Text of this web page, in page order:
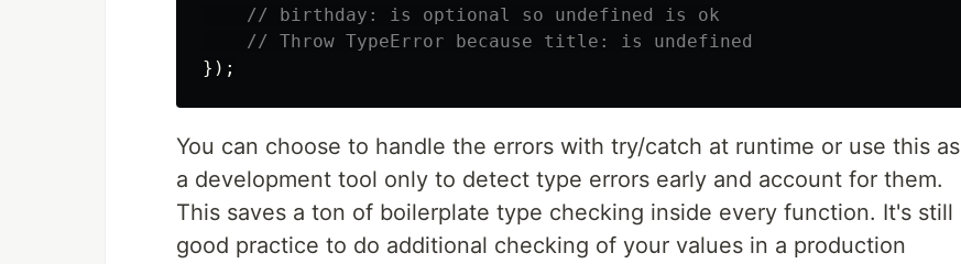
// birthday: is optional so undefined is ok
// Throw TypeError because title: is undefined
});
You can choose to handle the errors with try/catch at runtime or use this as
a development tool only to detect type errors early and account for them.
This saves a ton of boilerplate type checking inside every function. It's still
good practice to do additional checking of your values in a production